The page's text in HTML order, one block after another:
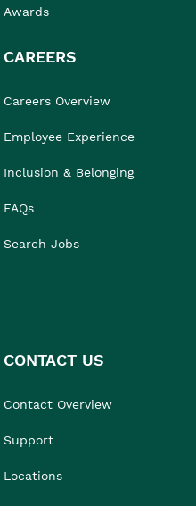
Awards
CAREERS
Careers Overview
Employee Experience
Inclusion & Belonging
FAQs
Search Jobs
CONTACT US
Contact Overview
Support
Locations